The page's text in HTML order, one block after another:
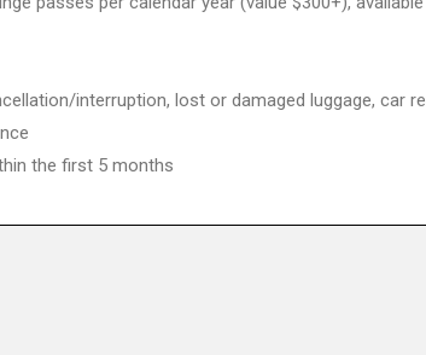
interruption, lost or damaged luggage, car
the first 5 months